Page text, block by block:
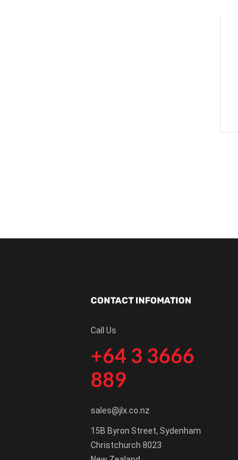
CONTACT INFOMATION
Call Us
+64 3 3666
889
sales@jlx.co.nz
15B Byron Street, Sydenham
Christchurch 8023